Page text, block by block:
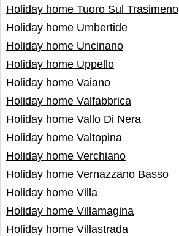
Holiday home Tuoro Sul Trasimeno
Holiday home Umbertide
Holiday home Uncinano
Holiday home Uppello
Holiday home Vaiano
Holiday home Valfabbrica
Holiday home Vallo Di Nera
Holiday home Valtopina
Holiday home Verchiano
Holiday home Vernazzano Basso
Holiday home Villa
Holiday home Villamagina
Holiday home Villastrada